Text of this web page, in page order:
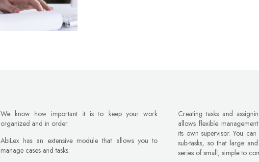
We know how important it is to keep your work
organized and in order.
AbiLex has an extensive module that allows you to
manage cases and tasks.
Creating tasks and
allows flexible
its own supervisor. You
sub-tasks, so that large
series of small, simple to